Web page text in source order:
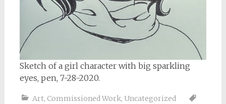
Sketch of a girl character with big sparkling
eyes, pen, 7-28-2020.
Art, Commissioned Work, Uncategorized